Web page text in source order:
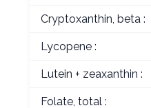
Cryptoxanthin, beta :
Lycopene :
Lutein + zeaxanthin :
Folate, total :